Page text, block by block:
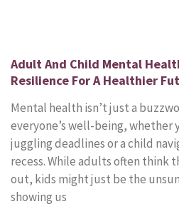
Adult And Child Mental
Resilience For A Healthier
Mental health isn’t just a
everyone’s well-being, whether
juggling deadlines or a child
recess. While adults often think
out, kids might just be the
showing us